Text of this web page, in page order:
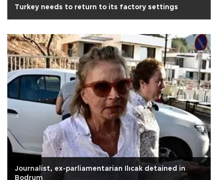
Turkey needs to return to its factory settings
Journalist, ex-parliamentarian Ilıcak detained in
Bodrum